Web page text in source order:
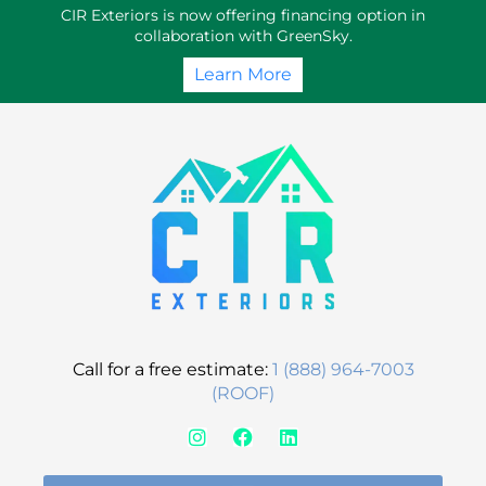
CIR Exteriors is now offering financing option in
collaboration with GreenSky.
Learn More
Call for a free estimate: 1 (888) 964-7003
(ROOF)
I
s
F
c
L
n